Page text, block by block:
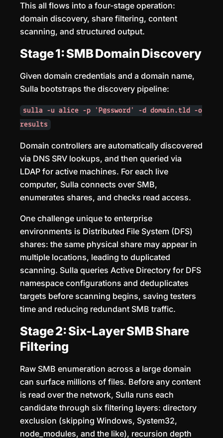
This all flows into a four-stage operation:
domain discovery, share filtering, content
scanning, and structured output.
Stage 1: SMB Domain Discovery
Given domain credentials and a domain name,
Sulla bootstraps the discovery pipeline:
sulla -u alice -p 'P@ssword' -d domain.tld -o
results
Domain controllers are automatically discovered
via DNS SRV lookups, and then queried via
LDAP for active machines. For each live
computer, Sulla connects over SMB,
enumerates shares, and checks read access.
One challenge unique to enterprise
environments is Distributed File System (DFS)
shares: the same physical share may appear in
multiple locations, leading to duplicated
scanning. Sulla queries Active Directory for DFS
namespace configurations and deduplicates
targets before scanning begins, saving testers
time and reducing redundant SMB traffic.
Stage 2: Six-Layer SMB Share
Filtering
Raw SMB enumeration across a large domain
can surface millions of files. Before any content
is read over the network, Sulla runs each
candidate through six filtering layers: directory
exclusion (skipping Windows, System32,
node_modules, and the like), recursion depth